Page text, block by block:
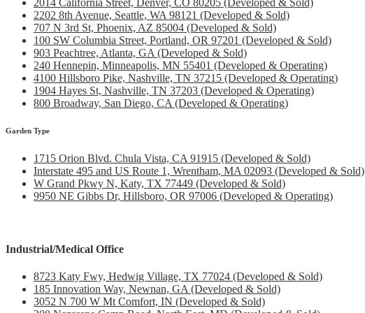
2202 8th Avenue, Seattle, WA 98121 (Developed & Sold)
707 N 3rd St, Phoenix, AZ 85004 (Developed & Sold)
100 SW Columbia Street, Portland, OR 97201 (Developed & Sold)
903 Peachtree, Atlanta, GA (Developed & Sold)
240 Hennepin, Minneapolis, MN 55401 (Developed & Operating)
4100 Hillsboro Pike, Nashville, TN 37215 (Developed & Operating)
1904 Hayes St, Nashville, TN 37203 (Developed & Operating)
800 Broadway, San Diego, CA (Developed & Operating)
Garden Type
1715 Orion Blvd. Chula Vista, CA 91915 (Developed & Sold)
Interstate 495 and US Route 1, Wrentham, MA 02093 (Developed & Sold)
W Grand Pkwy N, Katy, TX 77449 (Developed & Sold)
9950 NE Gibbs Dr, Hillsboro, OR 97006 (Developed & Operating)
Industrial/Medical Office
8723 Katy Fwy, Hedwig Village, TX 77024 (Developed & Sold)
185 Innovation Way, Newnan, GA (Developed & Sold)
3052 N 700 W Mt Comfort, IN (Developed & Sold)